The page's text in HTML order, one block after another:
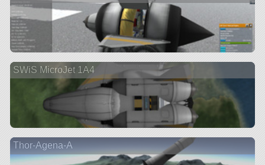
SWiS MicroJet 1A4
Thor-Agena-A